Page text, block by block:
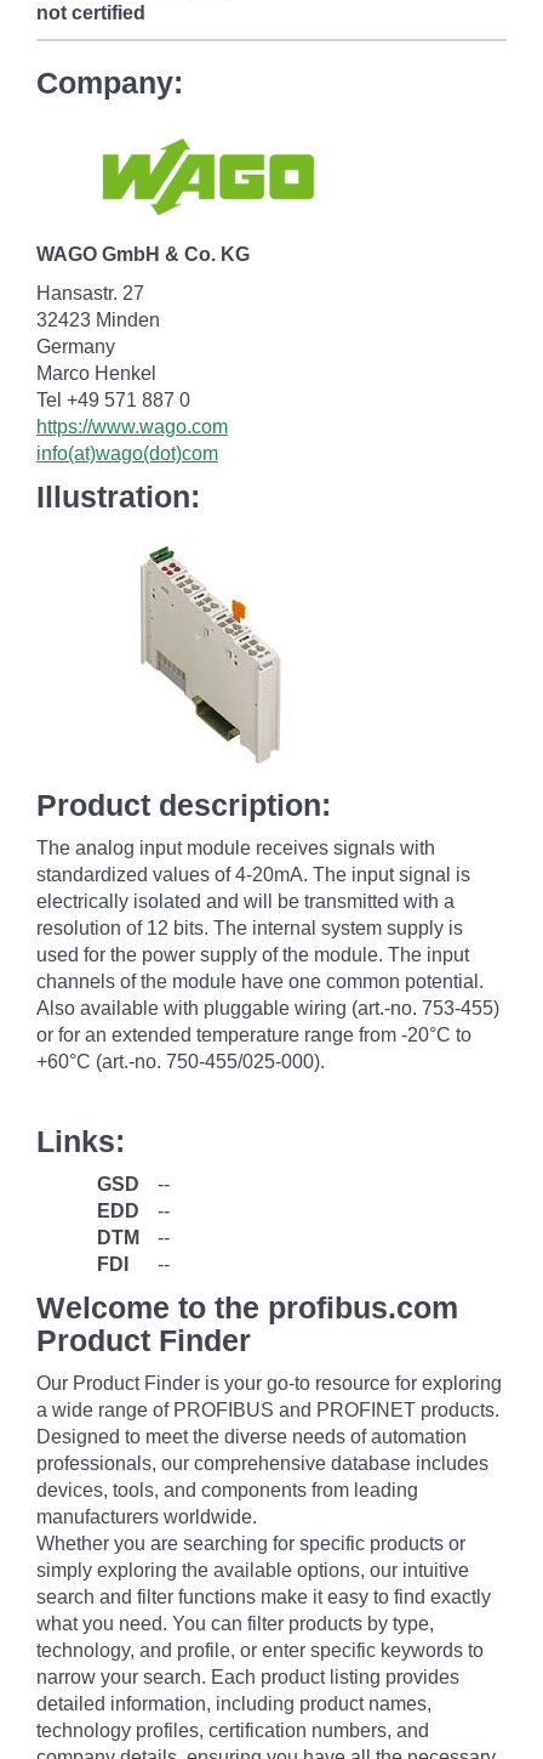
not certified
Company:
WAGO GmbH & Co. KG
Hansastr. 27
32423 Minden
Germany
Marco Henkel
Tel +49 571 887 0
https://www.wago.com
info(at)wago(dot)com
Illustration:
Product description:
The analog input module receives signals with
standardized values of 4-20mA. The input signal is
electrically isolated and will be transmitted with a
resolution of 12 bits. The internal system supply is
used for the power supply of the module. The input
channels of the module have one common potential.
Also available with pluggable wiring (art.-no. 753-455)
or for an extended temperature range from -20°C to
+60°C (art.-no. 750-455/025-000).
Links:
GSD
--
EDD
--
DTM
--
FDI
--
Welcome to the profibus.com
Product Finder
Our Product Finder is your go-to resource for exploring
a wide range of PROFIBUS and PROFINET products.
Designed to meet the diverse needs of automation
professionals, our comprehensive database includes
devices, tools, and components from leading
manufacturers worldwide.
Whether you are searching for specific products or
simply exploring the available options, our intuitive
search and filter functions make it easy to find exactly
what you need. You can filter products by type,
technology, and profile, or enter specific keywords to
narrow your search. Each product listing provides
detailed information, including product names,
technology profiles, certification numbers, and